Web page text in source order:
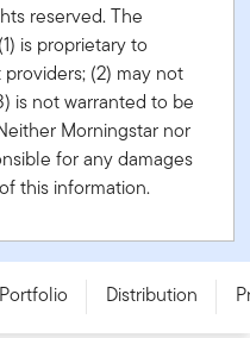
reserved. The
is proprietary to
(2) may not
is not warranted to be
Morningstar nor
for any damages
this information.
Fund - Series F
Portfolio Distribution